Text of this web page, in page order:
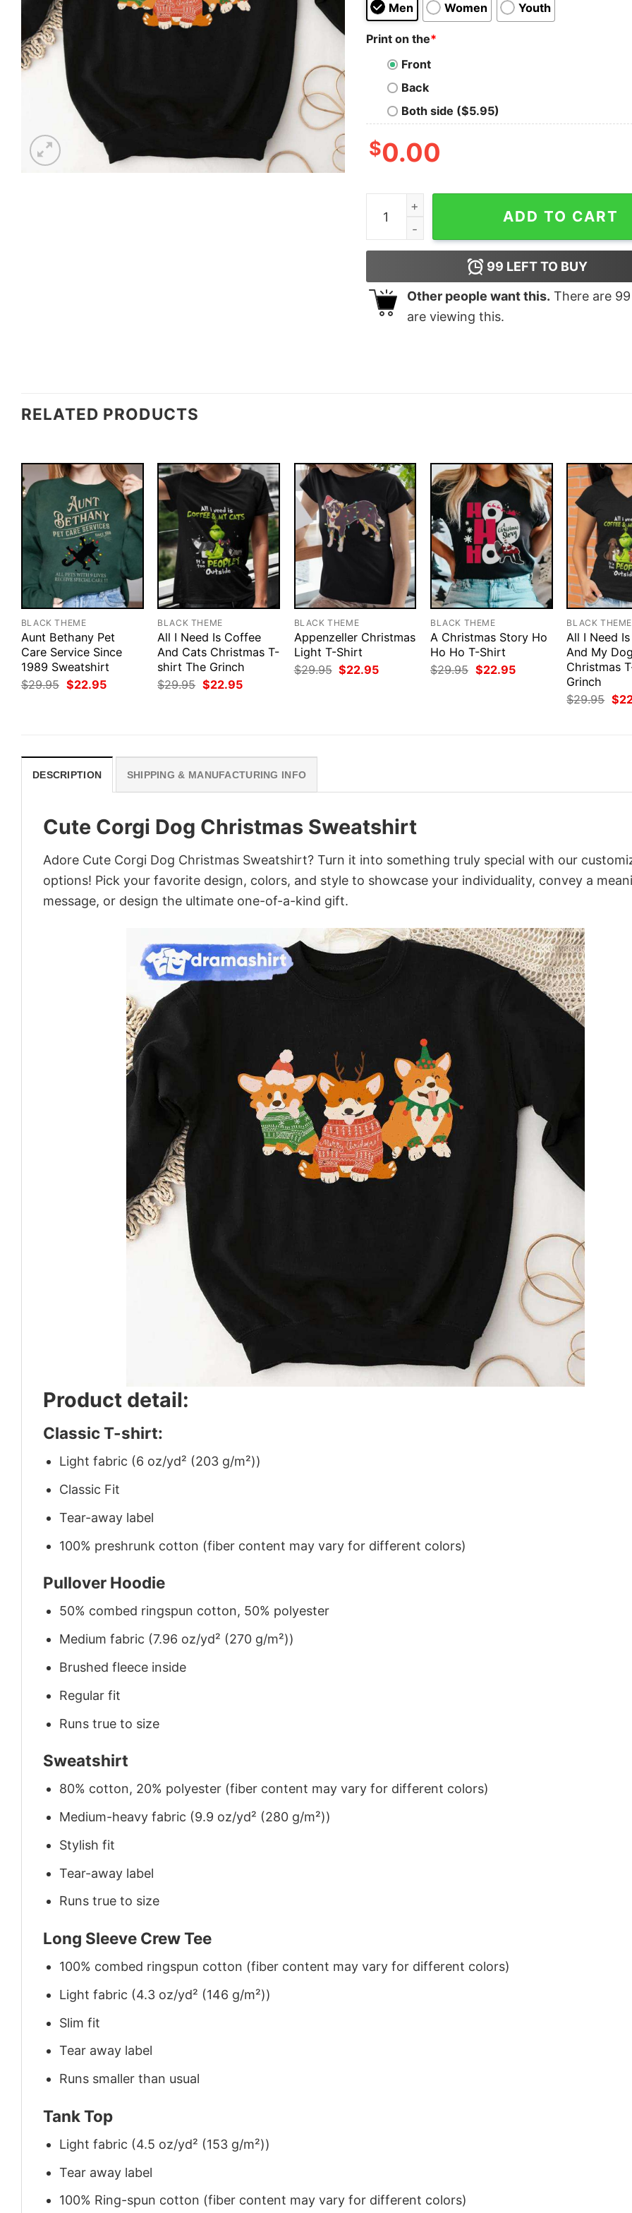
Men Women Youth
Print on the*
Front
Back
Both side ($5.95)
$0.00
Cute Corgi Dog Christmas Sweatshirt quantity
ADD TO CART
99 LEFT TO BUY
Other people want this. There are 99
are viewing this.
RELATED PRODUCTS
BLACK THEME
Aunt Bethany Pet
Care Service Since
1989 Sweatshirt
$29.95 Original
price
$22.95Current
BLACK THEME
All I Need Is Coffee
And Cats Christmas T-
shirt The Grinch
$29.95 Original
price
$22.95Current
BLACK THEME
Appenzeller Christmas
Light T-Shirt
$29.95 Original
price
$22.95Current
BLACK THEME
A Christmas Story Ho
Ho Ho T-Shirt
$29.95 Original
price
$22.95Current
BLACK THEME
All I Need
And My
Christmas
Grinch
$29.95 $
DESCRIPTION SHIPPING & MANUFACTURING INFO
Cute Corgi Dog Christmas Sweatshirt
Adore Cute Corgi Dog Christmas Sweatshirt? Turn it into something truly special with our
options! Pick your favorite design, colors, and style to showcase your individuality, convey a
message, or design the ultimate one-of-a-kind gift.
Product detail:
Classic T-shirt:
Light fabric (6 oz/yd² (203 g/m²))
Classic Fit
Tear-away label
100% preshrunk cotton (fiber content may vary for different colors)
Pullover Hoodie
50% combed ringspun cotton, 50% polyester
Medium fabric (7.96 oz/yd² (270 g/m²))
Brushed fleece inside
Regular fit
Runs true to size
Sweatshirt
80% cotton, 20% polyester (fiber content may vary for different colors)
Medium-heavy fabric (9.9 oz/yd² (280 g/m²))
Stylish fit
Tear-away label
Runs true to size
Long Sleeve Crew Tee
100% combed ringspun cotton (fiber content may vary for different colors)
Light fabric (4.3 oz/yd² (146 g/m²))
Slim fit
Tear away label
Runs smaller than usual
Tank Top
Light fabric (4.5 oz/yd² (153 g/m²))
Tear away label
100% Ring-spun cotton (fiber content may vary for different colors)